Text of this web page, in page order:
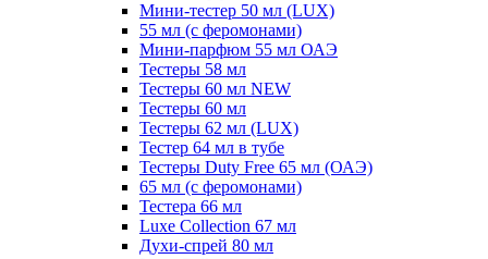
Мини-тестер 50 мл (LUX)
55 мл (с феромонами)
Мини-парфюм 55 мл ОАЭ
Тестеры 58 мл
Тестеры 60 мл NEW
Тестеры 60 мл
Тестеры 62 мл (LUX)
Тестер 64 мл в тубе
Тестеры Duty Free 65 мл (ОАЭ)
65 мл (с феромонами)
Тестера 66 мл
Luxe Collection 67 мл
Духи-спрей 80 мл